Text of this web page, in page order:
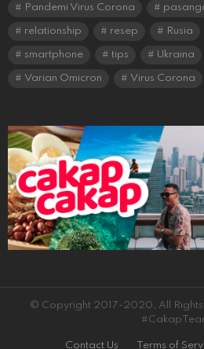
Pandemi Virus Corona
relationship resep Rusia
smartphone tips Ukraina
Varian Omicron Virus Corona
© Copyright 2017-2020, All Rights
Contact Us Terms of